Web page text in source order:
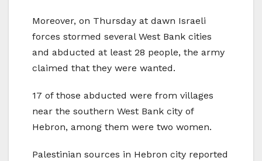
Moreover, on Thursday at dawn Israeli
forces stormed several West Bank cities
and abducted at least 28 people, the army
claimed that they were wanted.
17 of those abducted were from villages
near the southern West Bank city of
Hebron, among them were two women.
Palestinian sources in Hebron city reported